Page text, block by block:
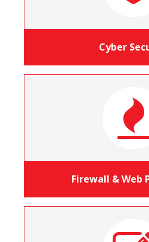
Cyber
Firewall & Web